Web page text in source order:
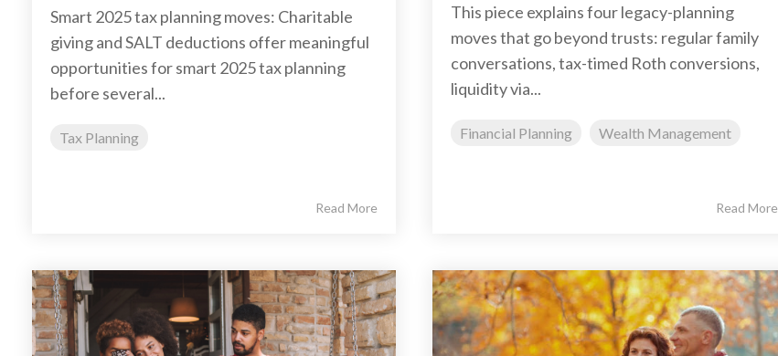
Smart 2025 tax planning moves: Charitable
giving and SALT deductions offer meaningful
opportunities for smart 2025 tax planning
before several...
Tax Planning
Read More
This piece explains four legacy-planning
moves that go beyond trusts: regular family
conversations, tax-timed Roth conversions,
liquidity via...
Financial Planning Wealth Management
Read More